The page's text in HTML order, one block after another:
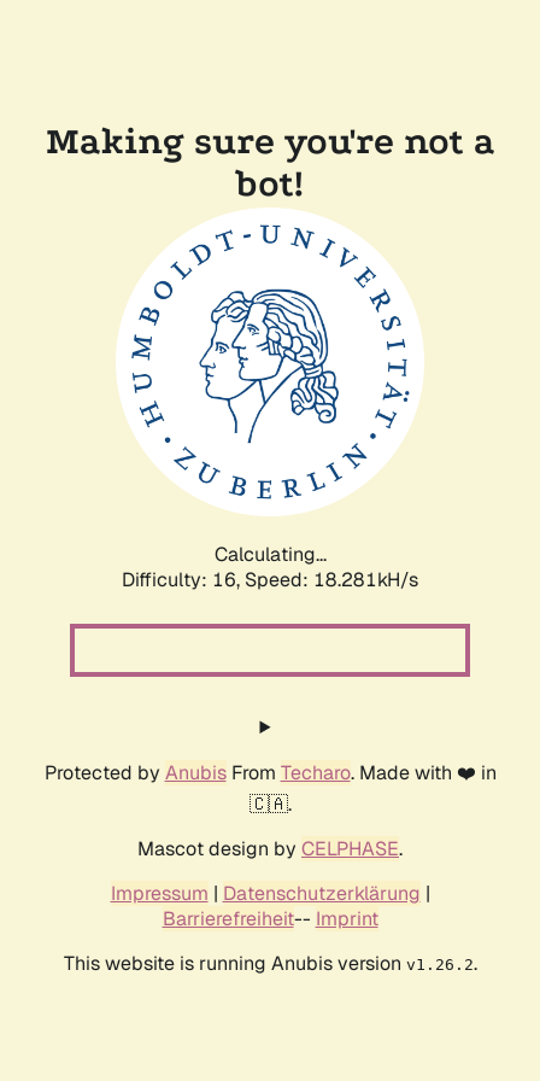
Making sure you're not a
bot!
Calculating...
Difficulty: 16, Speed: 18.281kH/s
Protected by AnubisFrom Techaro. Made with ❤️ in
🇨🇦.
Mascot design by CELPHASE.
Impressum | Datenschutzerklärung |
Barrierefreiheit-- Imprint
This website is running Anubis version v1.26.2.